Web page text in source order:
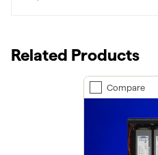
Related Products
Compare